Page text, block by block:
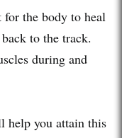
for the body to heal
to the track.
during and
help you attain this